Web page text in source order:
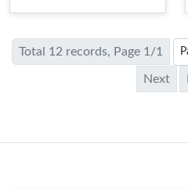
Total 12 records, Page 1/1
Next